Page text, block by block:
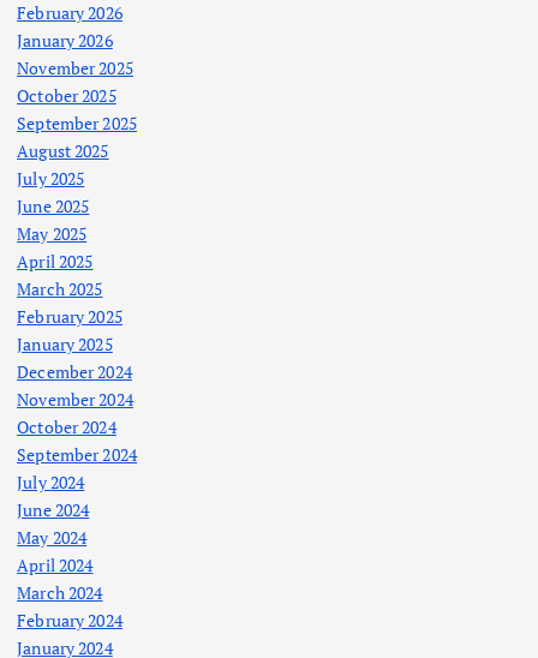
February 2026
January 2026
November 2025
October 2025
September 2025
August 2025
July 2025
June 2025
May 2025
April 2025
March 2025
February 2025
January 2025
December 2024
November 2024
October 2024
September 2024
July 2024
June 2024
May 2024
April 2024
March 2024
February 2024
January 2024